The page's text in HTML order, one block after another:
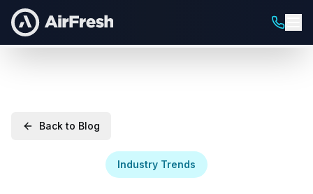
Back to Blog
Industry Trends